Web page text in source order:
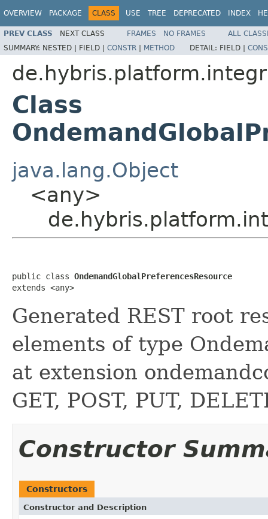
OVERVIEW PACKAGE CLASS USE TREE DEPRECATED INDEX
PREV CLASS NEXT CLASS FRAMES NO FRAMES
ALL
SUMMARY: NESTED | FIELD | CONSTR | METHOD DETAIL: FIELD |
Class
java.lang.Object
<any>
public class OndemandGlobalPreferencesResource
extends <any>
Generated REST root
elements of type
at extension
GET, POST, PUT,
Constructor
Constructors
Constructor and Description